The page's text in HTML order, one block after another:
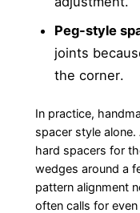
Peg-style
joints
the corner.
In practice,
spacer style
hard spacers for
wedges around a
pattern alignment
often calls for